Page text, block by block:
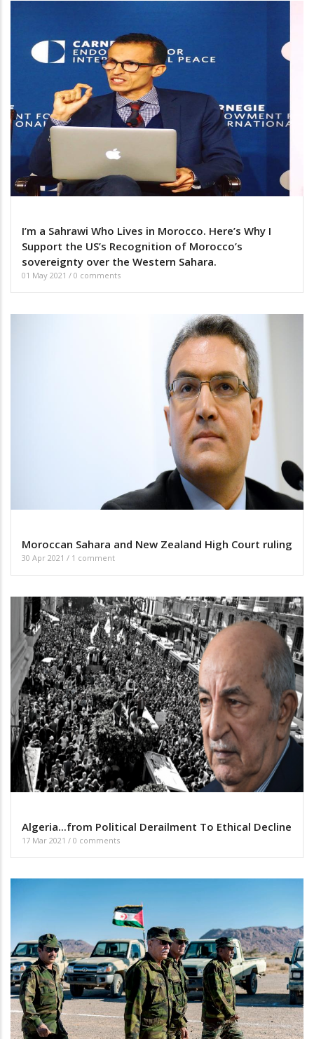
I’m a Sahrawi Who Lives in Morocco. Here’s Why I
Support the US’s Recognition of Morocco’s
sovereignty over the Western Sahara.
01 May 2021 / 0 comments
Moroccan Sahara and New Zealand High Court ruling
30 Apr 2021 / 1 comment
Algeria...from Political Derailment To Ethical Decline
17 Mar 2021 / 0 comments